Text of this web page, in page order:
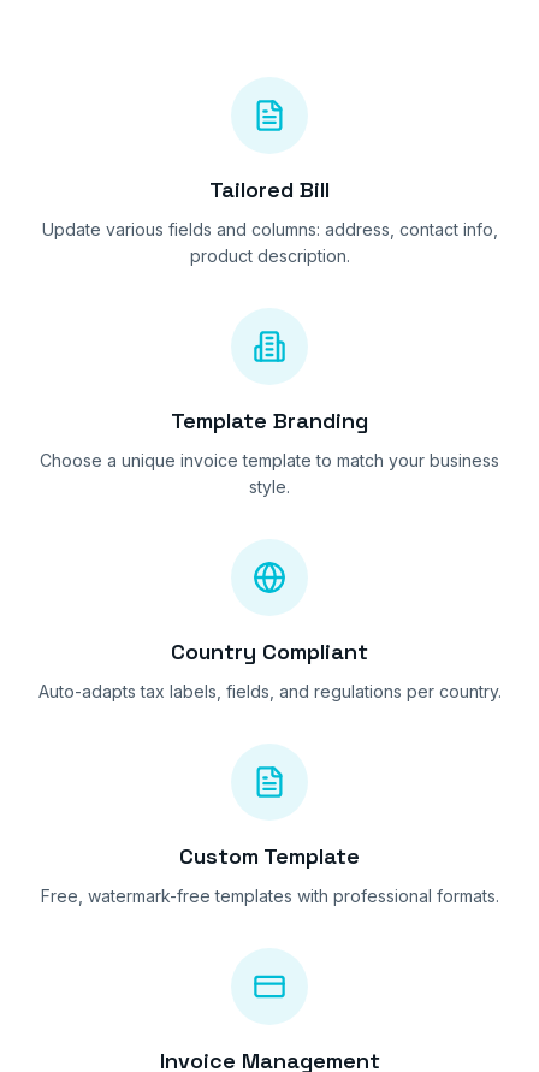
Tailored Bill
Update various fields and columns: address, contact info,
product description.
Template Branding
Choose a unique invoice template to match your business
style.
Country Compliant
Auto-adapts tax labels, fields, and regulations per country.
Custom Template
Free, watermark-free templates with professional formats.
Invoice Management